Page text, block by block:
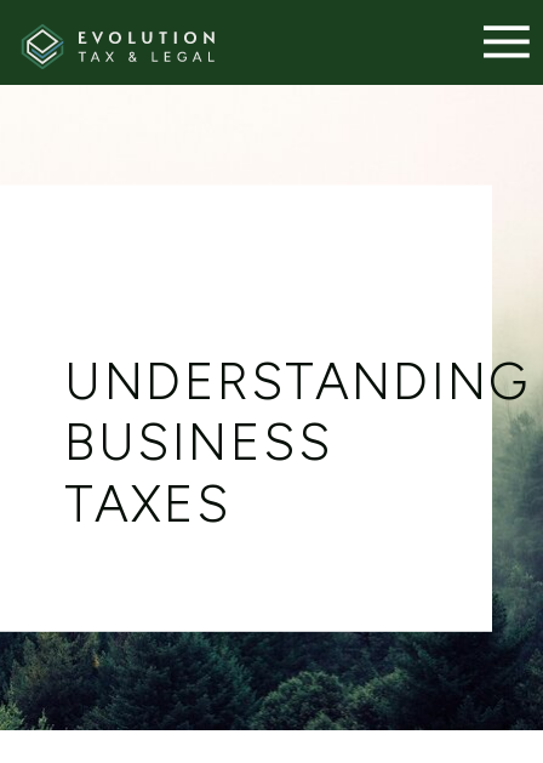
UNDERSTANDING
BUSINESS
TAXES